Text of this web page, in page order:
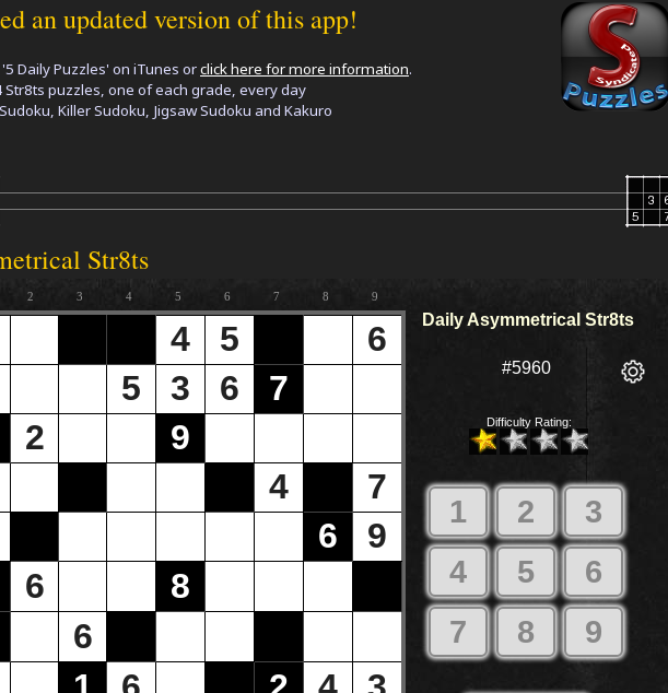
an updated version of this app!
Daily Puzzles' on iTunes orclick here for more information.
Str8ts puzzles, one of each grade, every day
Killer Sudoku, Jigsaw Sudoku and Kakuro
Str8ts